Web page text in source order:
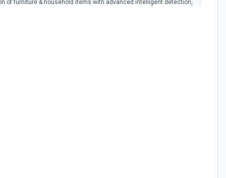
of furniture & household items with advanced intelligent detection,